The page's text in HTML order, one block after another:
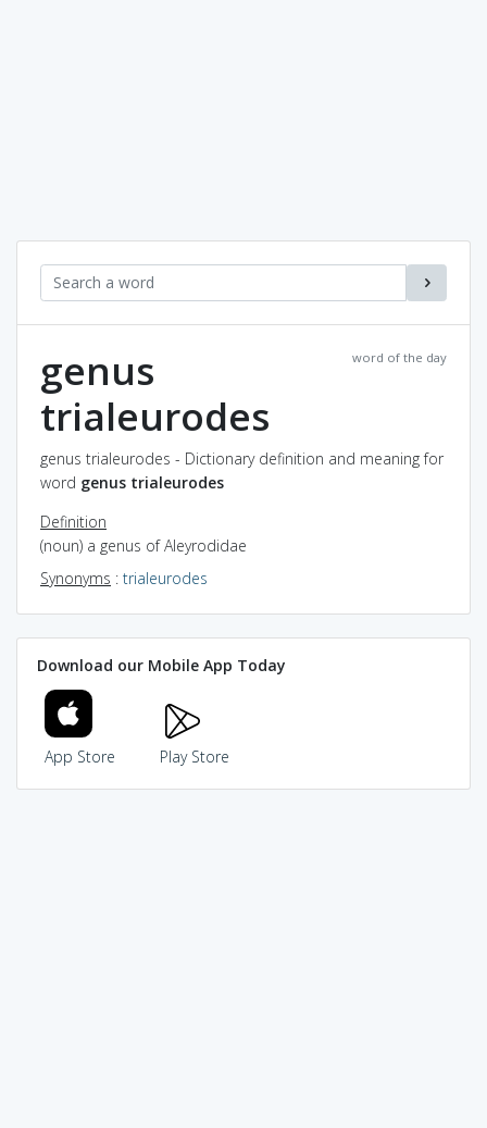
word of the day
genus
trialeurodes
genus trialeurodes - Dictionary definition and meaning for
word genus trialeurodes
Definition
(noun) a genus of Aleyrodidae
Synonyms : trialeurodes
Download our Mobile App Today
App Store Play Store